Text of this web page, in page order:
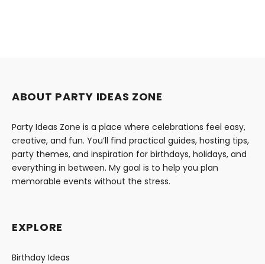
ABOUT PARTY IDEAS ZONE
Party Ideas Zone is a place where celebrations feel easy,
creative, and fun. You’ll find practical guides, hosting tips,
party themes, and inspiration for birthdays, holidays, and
everything in between. My goal is to help you plan
memorable events without the stress.
EXPLORE
Birthday Ideas